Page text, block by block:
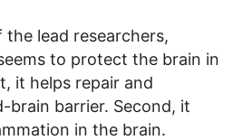
lead researchers,
to protect the brain in
it helps repair and
brain barrier. Second, it
in the brain.